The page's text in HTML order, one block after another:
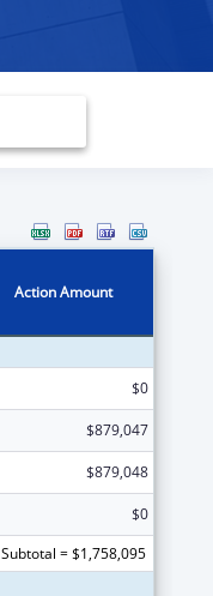
Action Amount
$0
$879,047
$879,048
$0
Subtotal = $1,758,095